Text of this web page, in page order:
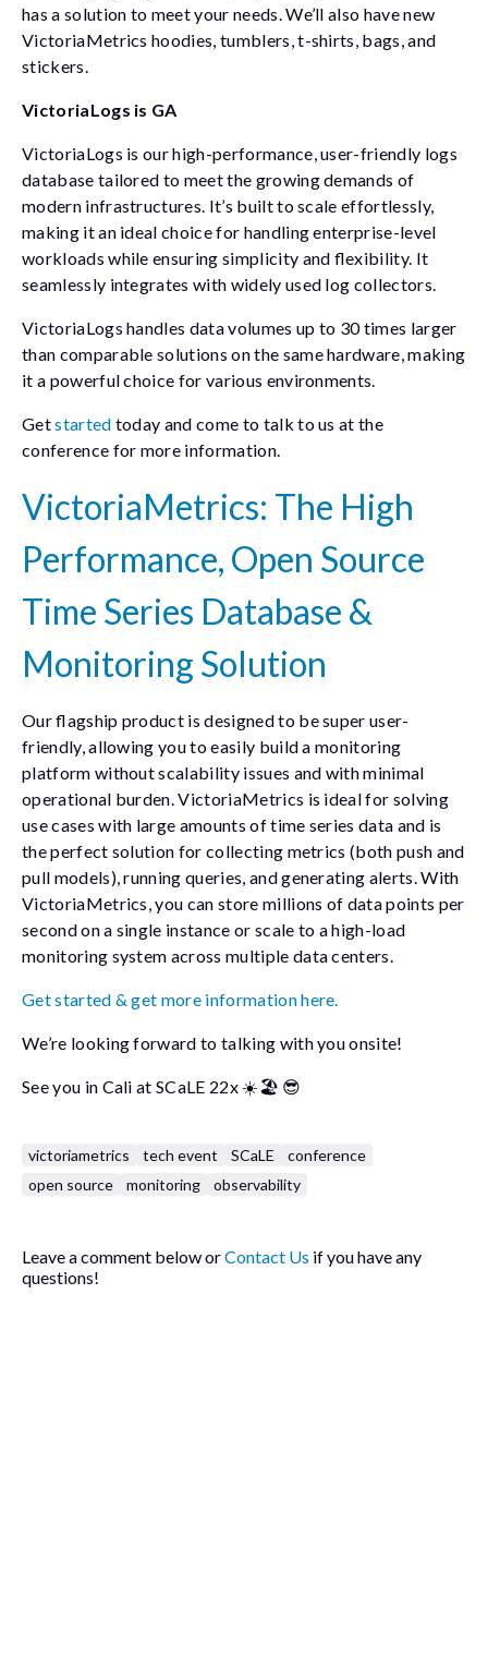
has a solution to meet your needs. We’ll also have new
VictoriaMetrics hoodies, tumblers, t-shirts, bags, and
stickers.
VictoriaLogs is GA
VictoriaLogs is our high-performance, user-friendly logs
database tailored to meet the growing demands of
modern infrastructures. It’s built to scale effortlessly,
making it an ideal choice for handling enterprise-level
workloads while ensuring simplicity and flexibility. It
seamlessly integrates with widely used log collectors.
VictoriaLogs handles data volumes up to 30 times larger
than comparable solutions on the same hardware, making
it a powerful choice for various environments.
Getstarted today and come to talk to us at the
conference for more information.
VictoriaMetrics: The High
Performance, Open Source
Time Series Database &
Monitoring Solution
Our flagship product is designed to be super user-
friendly, allowing you to easily build a monitoring
platform without scalability issues and with minimal
operational burden. VictoriaMetrics is ideal for solving
use cases with large amounts of time series data and is
the perfect solution for collecting metrics (both push and
pull models), running queries, and generating alerts. With
VictoriaMetrics, you can store millions of data points per
second on a single instance or scale to a high-load
monitoring system across multiple data centers.
Get started & get more information here.
We’re looking forward to talking with you onsite!
See you in Cali at SCaLE 22x ☀️🏖️ 😎
victoriametrics tech event SCaLE
conference
open source
monitoring observability
Leave a comment below orContact Us if you have any
questions!